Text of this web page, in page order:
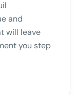
and
will leave
you step